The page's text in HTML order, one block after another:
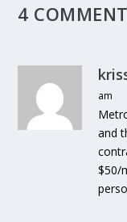
4
am
and
$50/